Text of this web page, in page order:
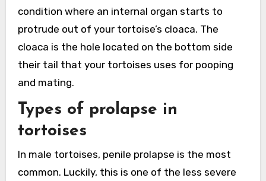
condition where an internal organ starts to
protrude out of your tortoise’s cloaca. The
cloaca is the hole located on the bottom side
their tail that your tortoises uses for pooping
and mating.
Types of prolapse in
tortoises
In male tortoises, penile prolapse is the most
common. Luckily, this is one of the less severe